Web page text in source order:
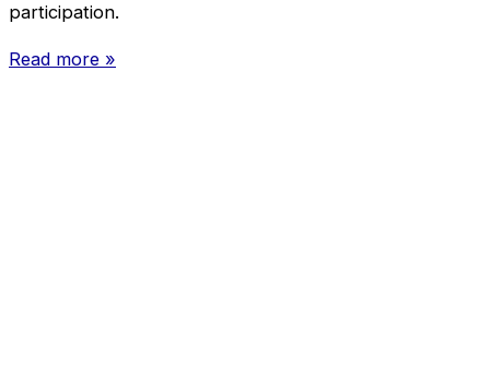
participation.
Read more »